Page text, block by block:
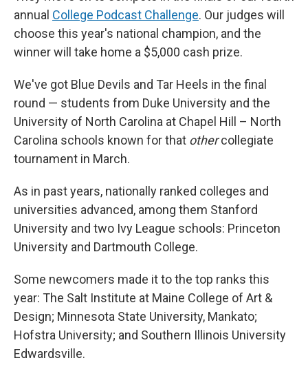
annual College Podcast Challenge. Our judges will
choose this year's national champion, and the
winner will take home a $5,000 cash prize.
We've got Blue Devils and Tar Heels in the final
round — students from Duke University and the
University of North Carolina at Chapel Hill – North
Carolina schools known for that othercollegiate
tournament in March.
As in past years, nationally ranked colleges and
universities advanced, among them Stanford
University and two Ivy League schools: Princeton
University and Dartmouth College.
Some newcomers made it to the top ranks this
year: The Salt Institute at Maine College of Art &
Design; Minnesota State University, Mankato;
Hofstra University; and Southern Illinois University
Edwardsville.